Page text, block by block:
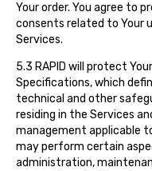
Your order. You agree to
consents related to Your
Services.
5.3 RAPID will protect
Specifications, which
technical and other
residing in the Services
management applicable
may perform certain
administration,